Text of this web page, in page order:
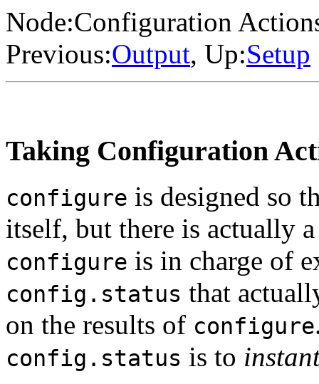
Node:Configuration
Previous:Output, Up:Setup
Taking Configuration
configure is designed so
itself, but there is actually
configure is in charge of
config.status that
on the results of configure
config.status is to